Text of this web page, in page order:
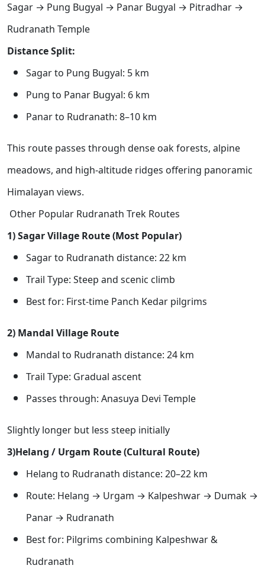
Sagar → Pung Bugyal → Panar Bugyal → Pitradhar →
Rudranath Temple
Distance Split:
Sagar to Pung Bugyal: 5 km
Pung to Panar Bugyal: 6 km
Panar to Rudranath: 8–10 km
This route passes through dense oak forests, alpine
meadows, and high-altitude ridges offering panoramic
Himalayan views.
Other Popular Rudranath Trek Routes
1) Sagar Village Route (Most Popular)
Sagar to Rudranath distance: 22 km
Trail Type: Steep and scenic climb
Best for: First-time Panch Kedar pilgrims
2) Mandal Village Route
Mandal to Rudranath distance: 24 km
Trail Type: Gradual ascent
Passes through: Anasuya Devi Temple
Slightly longer but less steep initially
3)Helang / Urgam Route (Cultural Route)
Helang to Rudranath distance: 20–22 km
Route: Helang → Urgam → Kalpeshwar → Dumak →
Panar → Rudranath
Best for: Pilgrims combining Kalpeshwar &
Rudranath